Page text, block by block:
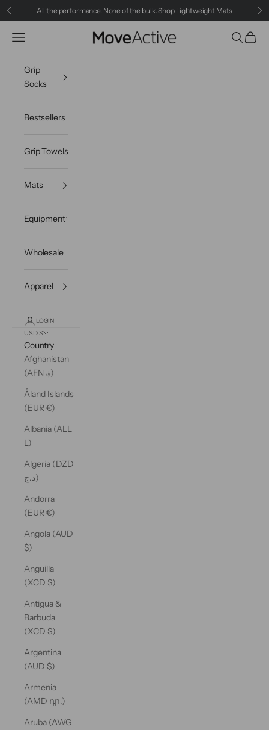
Skip to content
PreviousAll the performance. None of the bulk.Shop Lightweight Mats
MoveActive
Navigation menu Search
Cart
Grip
Socks
Bestsellers
Grip Towels
Mats
Equipment
Wholesale
Apparel
LOGIN
USD $
Country
Afghanistan
(AFN ؋)
Åland Islands
(EUR €)
Albania (ALL
L)
Algeria (DZD
د.ج)
Andorra
(EUR €)
Angola (AUD
$)
Anguilla
(XCD $)
Antigua &
Barbuda
(XCD $)
Argentina
(AUD $)
Armenia
(AMD դր.)
Aruba (AWG